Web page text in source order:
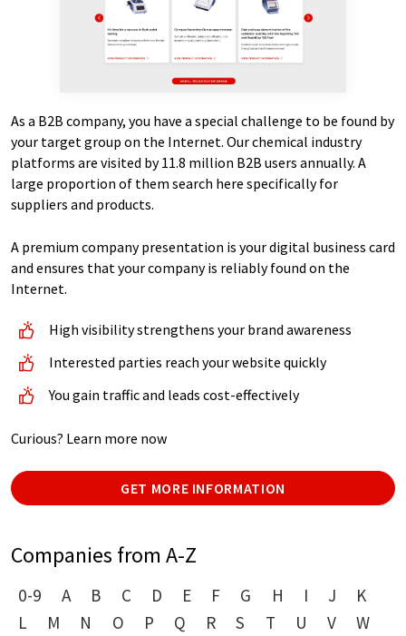
As a B2B company, you have a special challenge to be found by
your target group on the Internet. Our chemical industry
platforms are visited by 11.8 million B2B users annually. A
large proportion of them search here specifically for
suppliers and products.
A premium company presentation is your digital business card
and ensures that your company is reliably found on the
Internet.
High visibility strengthens your brand awareness
Interested parties reach your website quickly
You gain traffic and leads cost-effectively
Curious? Learn more now
GET MORE INFORMATION
Companies from A-Z
0-9 A B C D E F G H I J
K
L
M N O P Q R S T U V
W